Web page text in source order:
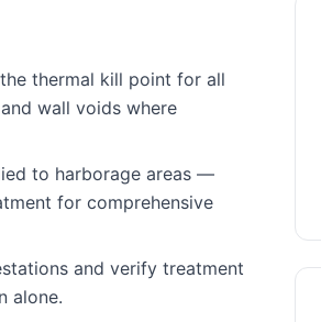
thermal kill point for all
wall voids where
to harborage areas —
for comprehensive
and verify treatment
alone.